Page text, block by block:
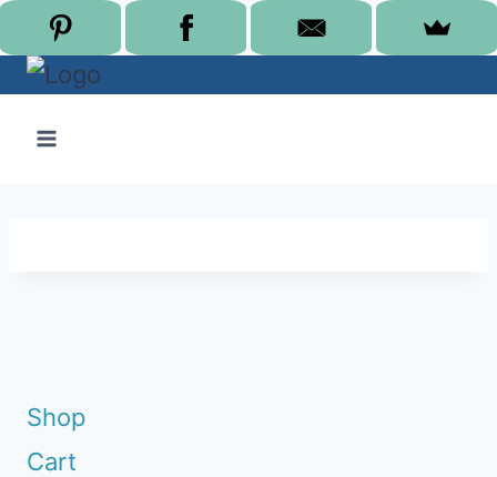
Skip
content
Shop
Cart